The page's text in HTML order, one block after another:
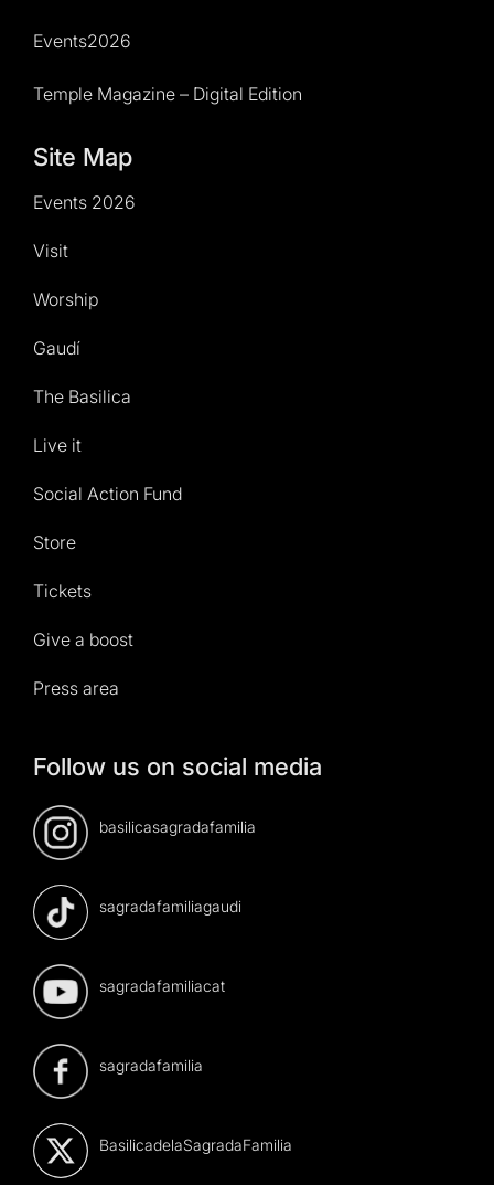
Events2026
Temple Magazine – Digital Edition
Site Map
Events 2026
Visit
Worship
Gaudí
The Basilica
Live it
Social Action Fund
Store
Tickets
Give a boost
Press area
Follow us on social media
basilicasagradafamilia
sagradafamiliagaudi
sagradafamiliacat
sagradafamilia
BasilicadelaSagradaFamilia